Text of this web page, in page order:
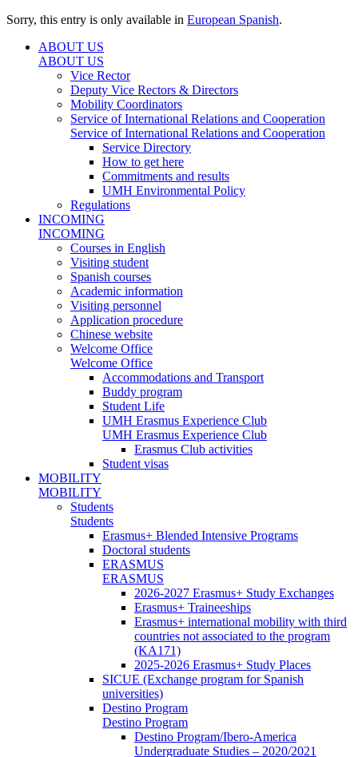
Sorry, this entry is only available in European Spanish.
ABOUT US
ABOUT US
Vice Rector
Deputy Vice Rectors & Directors
Mobility Coordinators
Service of International Relations and Cooperation
Service of International Relations and Cooperation
Service Directory
How to get here
Commitments and results
UMH Environmental Policy
Regulations
INCOMING
INCOMING
Courses in English
Visiting student
Spanish courses
Academic information
Visiting personnel
Application procedure
Chinese website
Welcome Office
Welcome Office
Accommodations and Transport
Buddy program
Student Life
UMH Erasmus Experience Club
UMH Erasmus Experience Club
Erasmus Club activities
Student visas
MOBILITY
MOBILITY
Students
Students
Erasmus+ Blended Intensive Programs
Doctoral students
ERASMUS
ERASMUS
2026-2027 Erasmus+ Study Exchanges
Erasmus+ Traineeships
Erasmus+ international mobility with third
countries not associated to the program
(KA171)
2025-2026 Erasmus+ Study Places
SICUE (Exchange program for Spanish
universities)
Destino Program
Destino Program
Destino Program/Ibero-America
Undergraduate Studies – 2020/2021